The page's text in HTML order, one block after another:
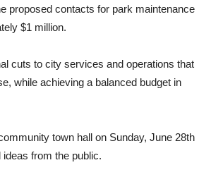
proposed contacts for park maintenance
$1 million.
cuts to city services and operations that
while achieving a balanced budget in
town hall on Sunday, June 28th
from the public.